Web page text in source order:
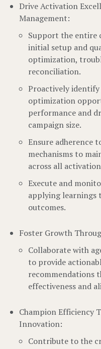
Drive Activation
Management:
Support the entire
initial setup and
optimization,
reconciliation.
Proactively
optimization
performance and
campaign size.
Ensure adherence
mechanisms to
across all
Execute and
applying learnings
outcomes.
Foster Growth
Collaborate with
to provide
recommendations
effectiveness and
Champion Efficiency
Innovation:
Contribute to the